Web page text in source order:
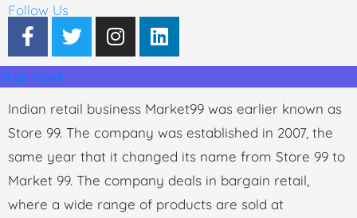
Follow Us
Shop Now
Indian retail business Market99 was earlier known as
Store 99. The company was established in 2007, the
same year that it changed its name from Store 99 to
Market 99. The company deals in bargain retail,
where a wide range of products are sold at